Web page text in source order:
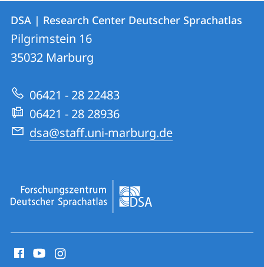
Contact
Contact
details
DSA
|
Research
Center
Deutscher
Sprachatlas
DSA | Research Center Deutscher Sprachatlas
Pilgrimstein 16
35032 Marburg
06421 - 28 22483
06421 - 28 28936
dsa@staff.uni-marburg.de
media